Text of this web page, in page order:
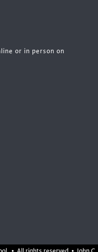
or in person on